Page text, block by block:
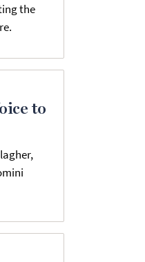
the
to